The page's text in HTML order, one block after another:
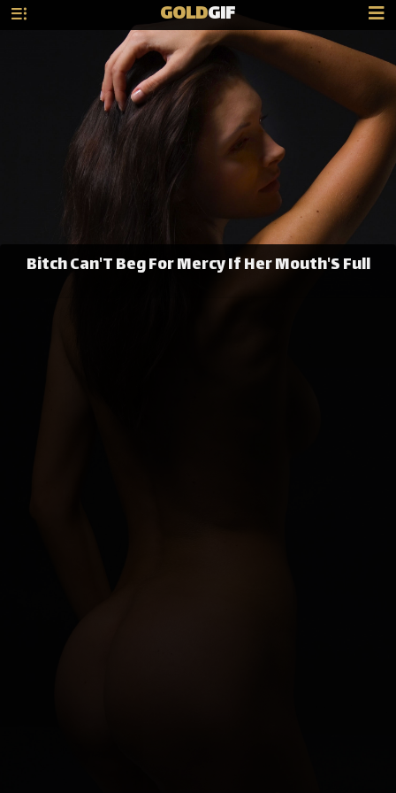
GOLDGIF
Bitch Can'T Beg For Mercy If Her Mouth'S Full